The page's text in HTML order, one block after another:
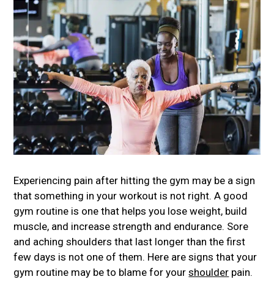
Experiencing pain after hitting the gym may be a sign
that something in your workout is not right. A good
gym routine is one that helps you lose weight, build
muscle, and increase strength and endurance. Sore
and aching shoulders that last longer than the first
few days is not one of them. Here are signs that your
gym routine may be to blame for yourshoulder pain.